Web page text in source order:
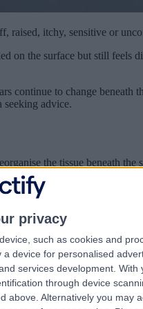
privacy
such as cookies and
device for personalised
services development. With
through device
above. Alternatively you may
raised, itchy, sensitive or
on the surface but still feels
continue to change
advice.
the tissue beneath the
because it gives the scar
soften, flatten and
delayed by infection or
less elastic, so it may not